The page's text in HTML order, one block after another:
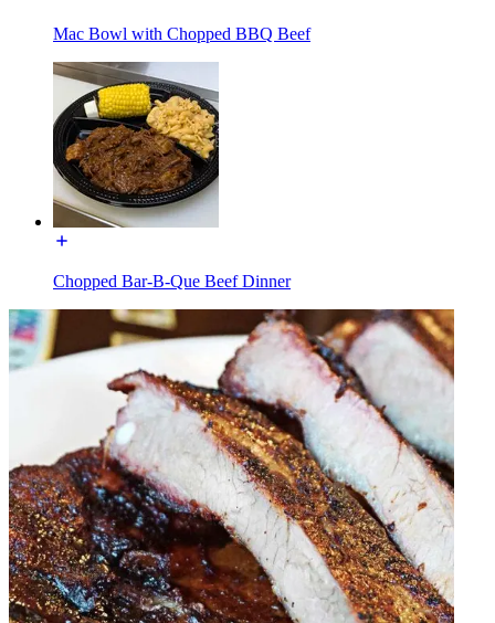
Mac Bowl with Chopped BBQ Beef
Chopped Bar-B-Que Beef Dinner